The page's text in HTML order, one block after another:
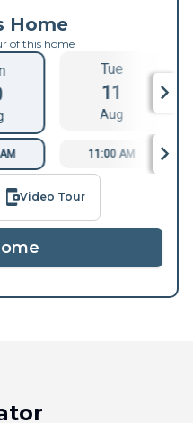
Home
of this home
Tue
11
Aug
11:00 AM
Video Tour